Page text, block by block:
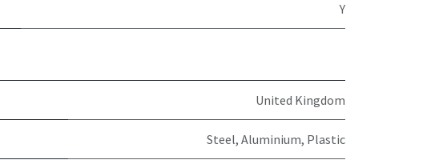
Y
United Kingdom
Steel, Aluminium, Plastic